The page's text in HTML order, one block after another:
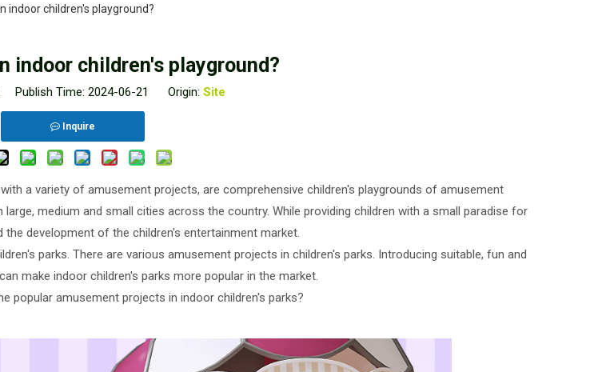
indoor children's playground?
indoor children's playground?
Publish Time: 2024-06-21 Origin: Site
Inquire
a variety of amusement projects, are comprehensive children's playgrounds of amusement
medium and small cities across the country. While providing children with a small paradise for
the development of the children's entertainment market.
parks. There are various amusement projects in children's parks. Introducing suitable, fun and
make indoor children's parks more popular in the market.
popular amusement projects in indoor children's parks?